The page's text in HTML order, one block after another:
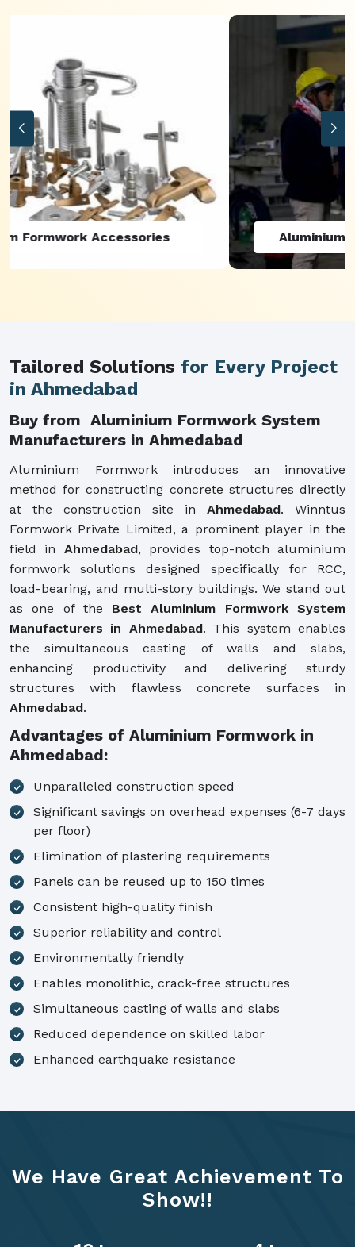
Aluminium Formwork Refurbishment
Tailored Solutions for Every Project
in Ahmedabad
Buy from Aluminium Formwork System
Manufacturers in Ahmedabad
Aluminium Formwork introduces an innovative
method for constructing concrete structures directly
at the construction site in Ahmedabad. Winntus
Formwork Private Limited, a prominent player in the
field in Ahmedabad, provides top-notch aluminium
formwork solutions designed specifically for RCC,
load-bearing, and multi-story buildings. We stand out
as one of the Best Aluminium Formwork System
Manufacturers in Ahmedabad. This system enables
the simultaneous casting of walls and slabs,
enhancing productivity and delivering sturdy
structures with flawless concrete surfaces in
Ahmedabad.
Advantages of Aluminium Formwork in
Ahmedabad:
Unparalleled construction speed
Significant savings on overhead expenses (6-7 days
per floor)
Elimination of plastering requirements
Panels can be reused up to 150 times
Consistent high-quality finish
Superior reliability and control
Environmentally friendly
Enables monolithic, crack-free structures
Simultaneous casting of walls and slabs
Reduced dependence on skilled labor
Enhanced earthquake resistance
We Have Great Achievement To
Show!!